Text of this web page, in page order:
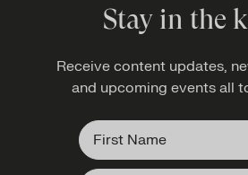
Stay in the
Receive content updates,
and upcoming events all